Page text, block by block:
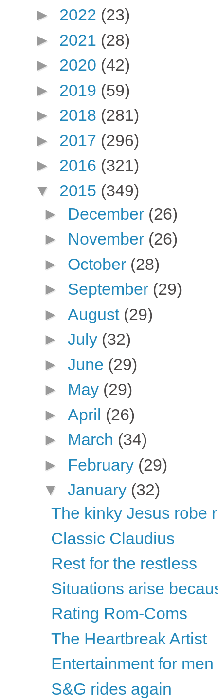
► 2022 (23)
► 2021 (28)
► 2020 (42)
► 2019 (59)
► 2018 (281)
► 2017 (296)
► 2016 (321)
▼ 2015 (349)
► December (26)
► November (26)
► October (28)
► September (29)
► August (29)
► July (32)
► June (29)
► May (29)
► April (26)
► March (34)
► February (29)
▼ January (32)
The kinky Jesus robe
Classic Claudius
Rest for the restless
Situations arise
Rating Rom-Coms
The Heartbreak Artist
Entertainment for men
S&G rides again